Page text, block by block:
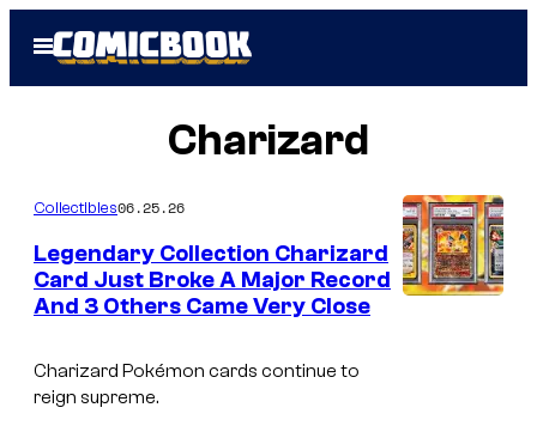
Open
Menu
Charizard
Collectibles06.25.26
Legendary Collection Charizard
Card Just Broke A Major Record
And 3 Others Came Very Close
Charizard Pokémon cards continue to
reign supreme.